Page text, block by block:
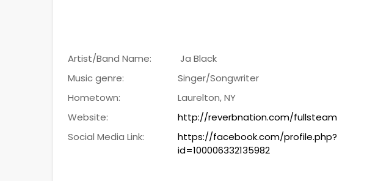
Artist/Band Name:
Ja Black
Music genre:
Singer/Songwriter
Hometown:
Laurelton, NY
Website:
http://reverbnation.com/fullsteam
Social Media Link:
https://facebook.com/profile.php?
id=100006332135982